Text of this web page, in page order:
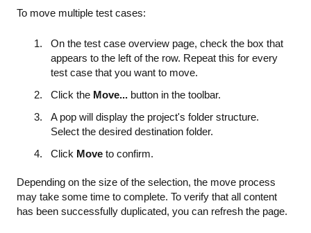
To move multiple test cases:
On the test case overview page, check the box that
appears to the left of the row. Repeat this for every
test case that you want to move.
Click the Move... button in the toolbar.
A pop will display the project's folder structure.
Select the desired destination folder.
Click Move to confirm.
Depending on the size of the selection, the move process
may take some time to complete. To verify that all content
has been successfully duplicated, you can refresh the page.